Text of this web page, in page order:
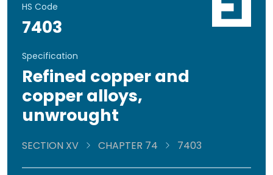
HS Code
7403
Specification
Refined copper and
copper alloys,
unwrought
SECTION XV CHAPTER 74 7403